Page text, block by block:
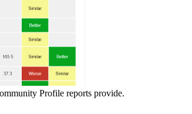
Profile reports provide.